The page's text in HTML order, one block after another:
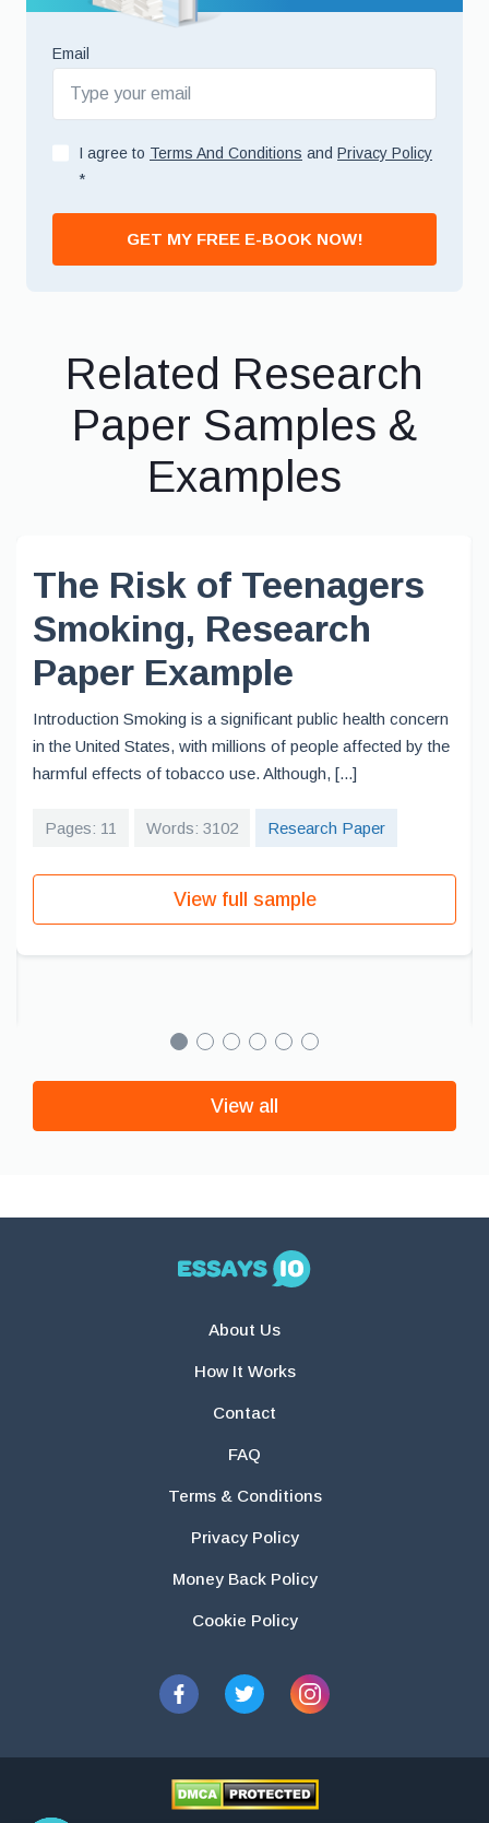
Email
I agree to Terms And Conditions and Privacy Policy
*
GET MY FREE E-BOOK NOW!
Related Research
Paper Samples &
Examples
The Risk of Teenagers
Smoking, Research
Paper Example
Introduction Smoking is a significant public health concern
in the United States, with millions of people affected by the
harmful effects of tobacco use. Although, [...]
Pages: 11 Words: 3102 Research Paper
View full sample
View all
About Us
How It Works
Contact
FAQ
Terms & Conditions
Privacy Policy
Money Back Policy
Cookie Policy